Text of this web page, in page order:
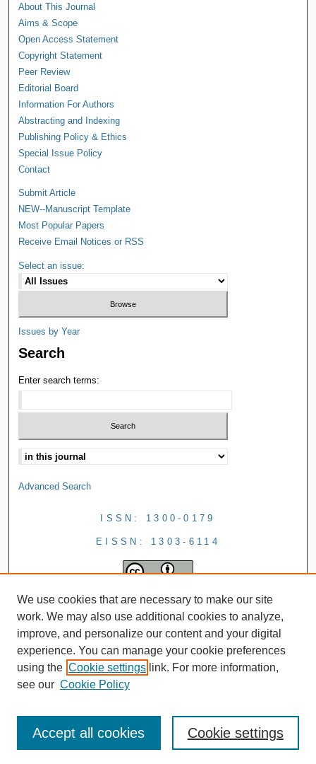
About This Journal
Aims & Scope
Open Access Statement
Copyright Statement
Peer Review
Editorial Board
Information For Authors
Abstracting and Indexing
Publishing Policy & Ethics
Special Issue Policy
Contact
Submit Article
NEW--Manuscript Template
Most Popular Papers
Receive Email Notices or RSS
Select an issue:
Issues by Year
Search
Enter search terms:
Advanced Search
ISSN: 1300-0179
EISSN: 1303-6114
We use cookies that are necessary to make our site
work. We may also use additional cookies to analyze,
improve, and personalize our content and your digital
experience. You can manage your cookie preferences
using the Cookie settings link. For more information,
see our Cookie Policy
Cookie settings
Accept all cookies